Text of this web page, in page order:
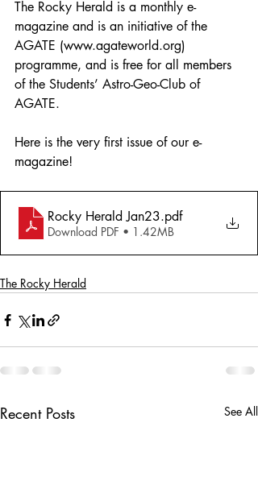
The Rocky Herald is a monthly e-
magazine and is an initiative of the
AGATE (www.agateworld.org)
programme, and is free for all members
of the Students’ Astro-Geo-Club of
AGATE.
Here is the very first issue of our e-
magazine!
Rocky Herald Jan23.pdf
Download PDF • 1.42MB
The Rocky Herald
Recent Posts See All